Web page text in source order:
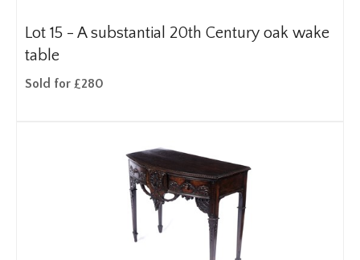
Lot 15 - A substantial 20th Century oak wake
table
Sold for £280